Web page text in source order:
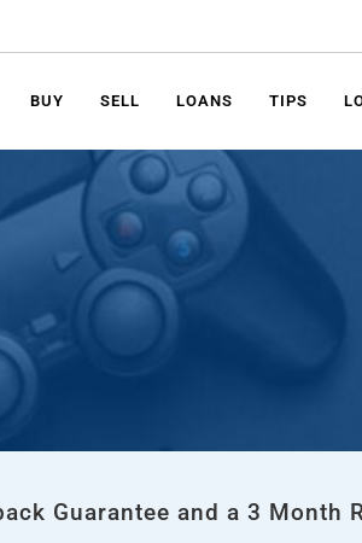
BUY SELL LOANS TIPS
Guarantee and a 3 Month